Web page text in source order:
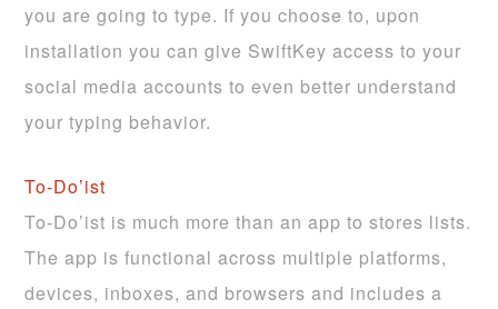
you are going to type. If you choose to, upon
installation you can give SwiftKey access to your
social media accounts to even better understand
your typing behavior.
To-Do’ist
To-Do’ist is much more than an app to stores lists.
The app is functional across multiple platforms,
devices, inboxes, and browsers and includes a